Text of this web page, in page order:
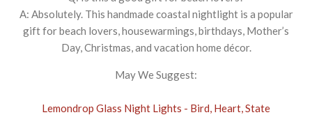
A: Absolutely. This handmade coastal nightlight is a popular
gift for beach lovers, housewarmings, birthdays, Mother’s
Day, Christmas, and vacation home décor.
May We Suggest:
Lemondrop Glass Night Lights - Bird, Heart, State